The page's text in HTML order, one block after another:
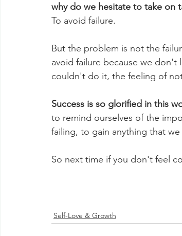
why do we hesitate to take on
To avoid failure.
But the problem is not the
avoid failure because we
couldn't do it, the feeling of
Success is so glorified in this
to remind ourselves of the
failing, to gain anything that we
So next time if you don't feel
Self-Love & Growth